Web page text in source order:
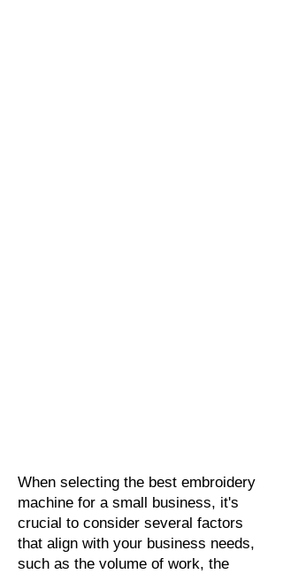
When selecting the best embroidery
machine for a small business, it's
crucial to consider several factors
that align with your business needs,
such as the volume of work, the